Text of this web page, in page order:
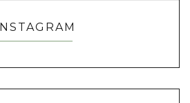
INSTAGRAM